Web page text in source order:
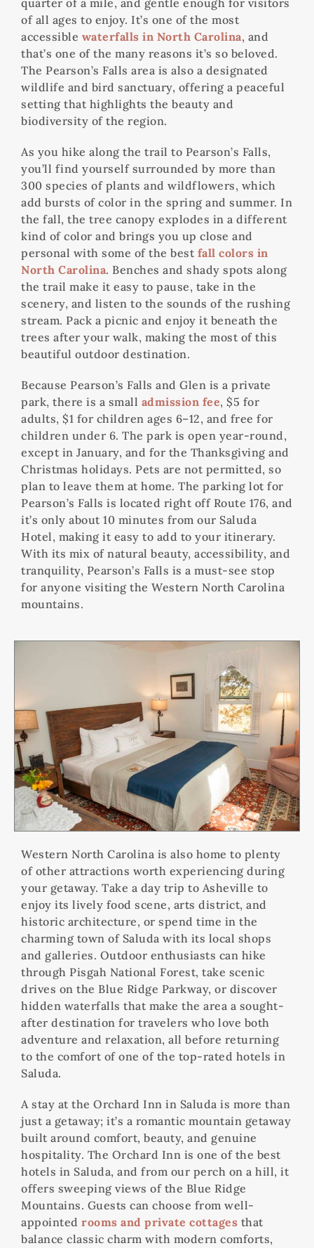
of all ages to enjoy. It’s one of the most
accessible waterfalls in North Carolina, and
that’s one of the many reasons it’s so beloved.
The Pearson’s Falls area is also a designated
wildlife and bird sanctuary, offering a peaceful
setting that highlights the beauty and
biodiversity of the region.
As you hike along the trail to Pearson’s Falls,
you’ll find yourself surrounded by more than
300 species of plants and wildflowers, which
add bursts of color in the spring and summer. In
the fall, the tree canopy explodes in a different
kind of color and brings you up close and
personal with some of the best fall colors in
North Carolina. Benches and shady spots along
the trail make it easy to pause, take in the
scenery, and listen to the sounds of the rushing
stream. Pack a picnic and enjoy it beneath the
trees after your walk, making the most of this
beautiful outdoor destination.
Because Pearson’s Falls and Glen is a private
park, there is a small admission fee, $5 for
adults, $1 for children ages 6–12, and free for
children under 6. The park is open year-round,
except in January, and for the Thanksgiving and
Christmas holidays. Pets are not permitted, so
plan to leave them at home. The parking lot for
Pearson’s Falls is located right off Route 176, and
it’s only about 10 minutes from our Saluda
Hotel, making it easy to add to your itinerary.
With its mix of natural beauty, accessibility, and
tranquility, Pearson’s Falls is a must-see stop
for anyone visiting the Western North Carolina
mountains.
Western North Carolina is also home to plenty
of other attractions worth experiencing during
your getaway. Take a day trip to Asheville to
enjoy its lively food scene, arts district, and
historic architecture, or spend time in the
charming town of Saluda with its local shops
and galleries. Outdoor enthusiasts can hike
through Pisgah National Forest, take scenic
drives on the Blue Ridge Parkway, or discover
hidden waterfalls that make the area a sought-
after destination for travelers who love both
adventure and relaxation, all before returning
to the comfort of one of the top-rated hotels in
Saluda.
A stay at the Orchard Inn in Saluda is more than
just a getaway; it’s a romantic mountain getaway
built around comfort, beauty, and genuine
hospitality. The Orchard Inn is one of the best
hotels in Saluda, and from our perch on a hill, it
offers sweeping views of the Blue Ridge
Mountains. Guests can choose from well-
appointed rooms and private cottages that
balance classic charm with modern comforts,